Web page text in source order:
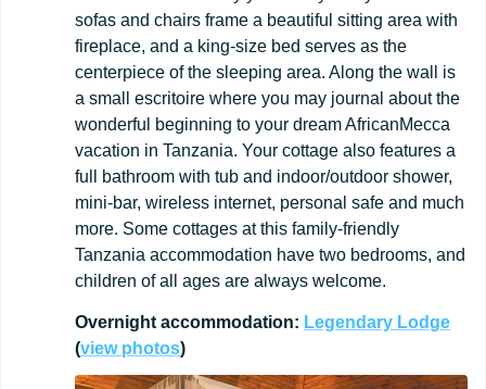
sofas and chairs frame a beautiful sitting area with
fireplace, and a king-size bed serves as the
centerpiece of the sleeping area. Along the wall is
a small escritoire where you may journal about the
wonderful beginning to your dream AfricanMecca
vacation in Tanzania. Your cottage also features a
full bathroom with tub and indoor/outdoor shower,
mini-bar, wireless internet, personal safe and much
more. Some cottages at this family-friendly
Tanzania accommodation have two bedrooms, and
children of all ages are always welcome.
Overnight accommodation: Legendary Lodge
(view photos)